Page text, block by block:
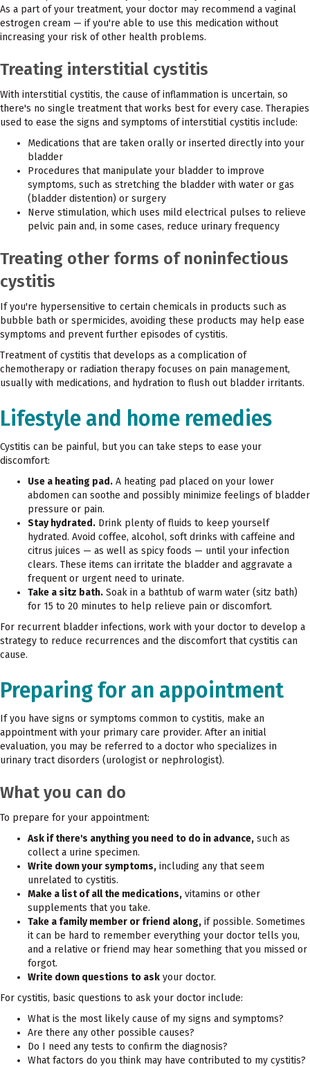
As a part of your treatment, your doctor may recommend a vaginal
estrogen cream — if you're able to use this medication without
increasing your risk of other health problems.
Treating interstitial cystitis
With interstitial cystitis, the cause of inflammation is uncertain, so
there's no single treatment that works best for every case. Therapies
used to ease the signs and symptoms of interstitial cystitis include:
Medications that are taken orally or inserted directly into your
bladder
Procedures that manipulate your bladder to improve
symptoms, such as stretching the bladder with water or gas
(bladder distention) or surgery
Nerve stimulation, which uses mild electrical pulses to relieve
pelvic pain and, in some cases, reduce urinary frequency
Treating other forms of noninfectious
cystitis
If you're hypersensitive to certain chemicals in products such as
bubble bath or spermicides, avoiding these products may help ease
symptoms and prevent further episodes of cystitis.
Treatment of cystitis that develops as a complication of
chemotherapy or radiation therapy focuses on pain management,
usually with medications, and hydration to flush out bladder irritants.
Lifestyle and home remedies
Cystitis can be painful, but you can take steps to ease your
discomfort:
Use a heating pad. A heating pad placed on your lower
abdomen can soothe and possibly minimize feelings of bladder
pressure or pain.
Stay hydrated. Drink plenty of fluids to keep yourself
hydrated. Avoid coffee, alcohol, soft drinks with caffeine and
citrus juices — as well as spicy foods — until your infection
clears. These items can irritate the bladder and aggravate a
frequent or urgent need to urinate.
Take a sitz bath. Soak in a bathtub of warm water (sitz bath)
for 15 to 20 minutes to help relieve pain or discomfort.
For recurrent bladder infections, work with your doctor to develop a
strategy to reduce recurrences and the discomfort that cystitis can
cause.
Preparing for an appointment
If you have signs or symptoms common to cystitis, make an
appointment with your primary care provider. After an initial
evaluation, you may be referred to a doctor who specializes in
urinary tract disorders (urologist or nephrologist).
What you can do
To prepare for your appointment:
Ask if there's anything you need to do in advance, such as
collect a urine specimen.
Write down your symptoms, including any that seem
unrelated to cystitis.
Make a list of all the medications, vitamins or other
supplements that you take.
Take a family member or friend along, if possible. Sometimes
it can be hard to remember everything your doctor tells you,
and a relative or friend may hear something that you missed or
forgot.
Write down questions to ask your doctor.
For cystitis, basic questions to ask your doctor include:
What is the most likely cause of my signs and symptoms?
Are there any other possible causes?
Do I need any tests to confirm the diagnosis?
What factors do you think may have contributed to my cystitis?